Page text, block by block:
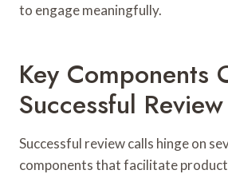
to engage meaningfully.
Key Components
Successful
Successful review calls hinge on
components that facilitate